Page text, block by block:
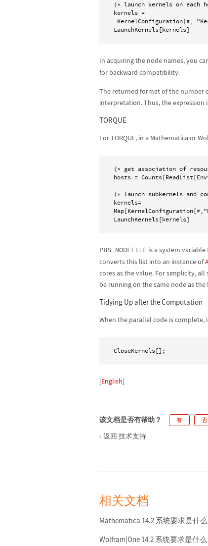
(* launch kernels on each
kernels =
In acquiring the node names, you
for backward compatibility.
The returned format of the number
interpretation. Thus, the expression
TORQUE
For TORQUE, in a Mathematica or
(* get association of
hosts =
(* launch subkernels and
kernels=
PBS_NODEFILE is a system
converts this list into an instance of
cores as the value. For simplicity,
be running on the same node as
Tidying Up after the Computation
When the parallel code is
CloseKernels[];
[English]
该文档是否有帮助？ 有 否
返回 技术支持
相关文档
Mathematica 14.2 系统要求是什么
Wolfram|One 14.2 系统要求是什么